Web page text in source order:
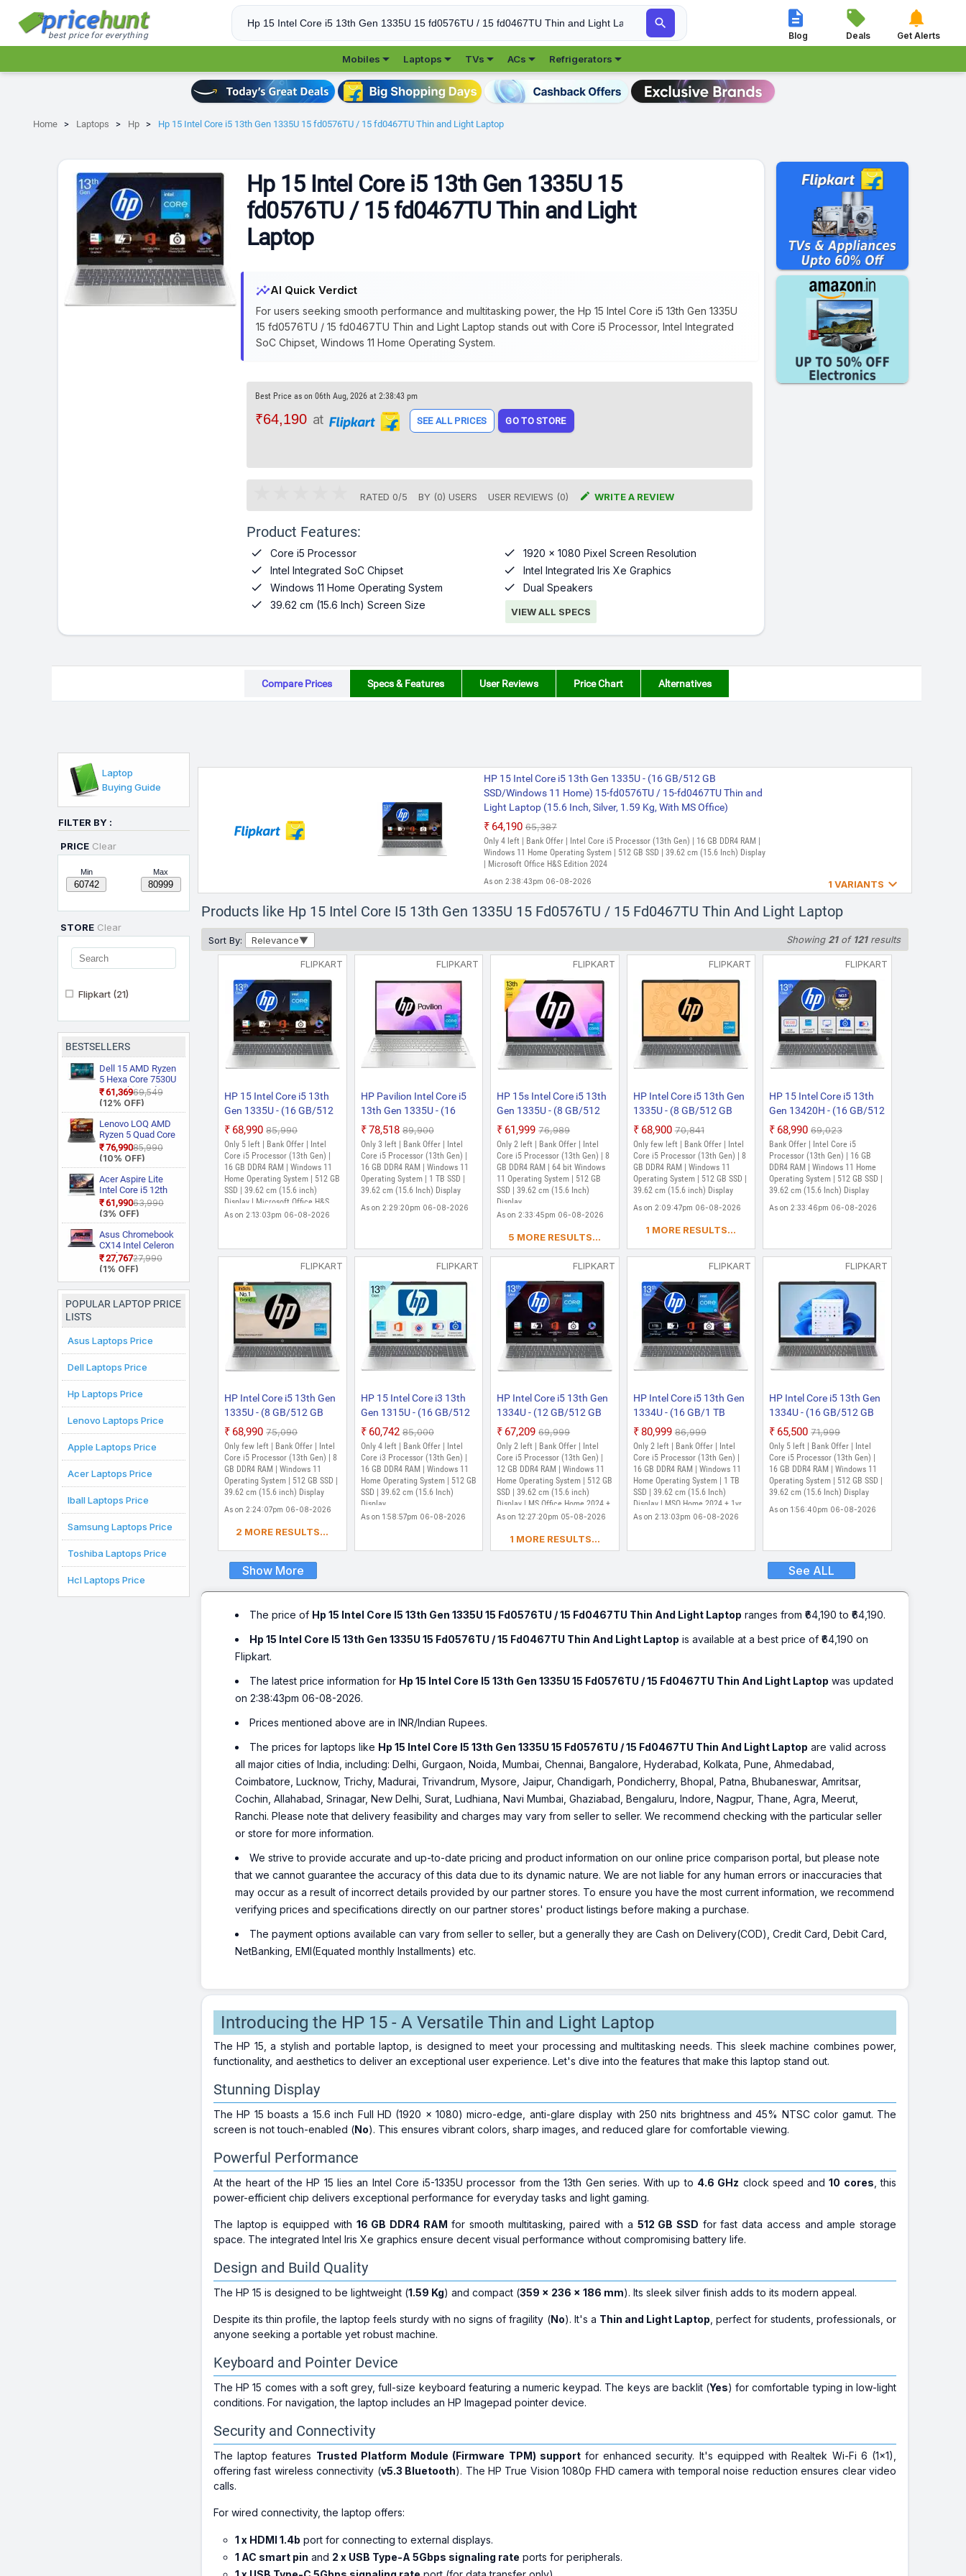
best price for everything
 
Blog

Deals

Get Alerts
Mobiles Laptops TVs ACs Refrigerators
Home Laptops Hp Hp 15 Intel Core i5 13th Gen 1335U 15 fd0576TU / 15 fd0467TU Thin and Light Laptop
Hp 15 Intel Core i5 13th Gen 1335U 15
fd0576TU / 15 fd0467TU Thin and Light
Laptop
insightsAI Quick Verdict
For users seeking smooth performance and multitasking power, the Hp 15 Intel Core i5 13th Gen 1335U
15 fd0576TU / 15 fd0467TU Thin and Light Laptop stands out with Core i5 Processor, Intel Integrated
SoC Chipset, Windows 11 Home Operating System.
Best Price as on 06th Aug, 2026 at 2:38:43 pm
₹64,190 at SEE ALL PRICES GO TO STORE
RATED 0/5 BY (0) USERS USER REVIEWS (0)  WRITE A REVIEW
Product Features:
 Core i5 Processor
 Intel Integrated SoC Chipset
 Windows 11 Home Operating System
 39.62 cm (15.6 Inch) Screen Size
 1920 x 1080 Pixel Screen Resolution
 Intel Integrated Iris Xe Graphics
 Dual Speakers
VIEW ALL SPECS
Compare Prices Specs & Features User Reviews Price Chart Alternatives
Laptop
Buying Guide
FILTER BY :
PRICE Clear
Min Max
STORE Clear
Flipkart (21)
BESTSELLERS
Dell 15 AMD Ryzen
5 Hexa Core 7530U
3535 Thin and
Light Laptop
₹61,369₹69,549
(12% OFF)
Lenovo LOQ AMD
Ryzen 5 Quad Core
7235HS 15ARP9
Gaming Laptop
₹76,990₹85,990
(10% OFF)
Acer Aspire Lite
Intel Core i5 12th
Gen 12450H AL15
52H Thin and Light
Laptop
₹61,990₹63,990
(3% OFF)
Asus Chromebook
CX14 Intel Celeron
Dual Core N50
CX1405CTA
Chromebook
Laptop
₹27,767₹27,990
(1% OFF)
POPULAR LAPTOP PRICE
LISTS
Asus Laptops Price
Dell Laptops Price
Hp Laptops Price
Lenovo Laptops Price
Apple Laptops Price
Acer Laptops Price
Iball Laptops Price
Samsung Laptops Price
Toshiba Laptops Price
Hcl Laptops Price
HP 15 Intel Core i5 13th Gen 1335U - (16 GB/512 GB
SSD/Windows 11 Home) 15-fd0576TU / 15-fd0467TU Thin and
Light Laptop (15.6 Inch, Silver, 1.59 Kg, With MS Office)
₹64,190 ₹65,387
Only 4 left | Bank Offer | Intel Core i5 Processor (13th Gen) | 16 GB DDR4 RAM |
Windows 11 Home Operating System | 512 GB SSD | 39.62 cm (15.6 Inch) Display
| Microsoft Office H&S Edition 2024
As on 2:38:43pm 06-08-2026 1 VARIANTS 
HP Intel Core i5 13th Gen 1334U - (16 GB/512 GB SSD/Windows
11 Home) 15-fd0576TU Thin and Light Laptop (15.6 Inch, Silver,
₹70,841
Only 1 left | Bank Offer | Intel Core i5 Processor (13th Gen) | 16 GB DDR4 RAM |
Windows 11 Home Operating System | 512 GB SSD | 39.62 cm (15.6 Inch) Display
| MS Office Home 2024 + MISC PC Game Pass DA 3M
As on 2:13:03pm 06-08-2026
Products like Hp 15 Intel Core I5 13th Gen 1335U 15 Fd0576TU / 15 Fd0467TU Thin And Light Laptop
Sort By: Relevance Showing 21of 121results
FLIPKART
HP 15 Intel Core i5 13th
Gen 1335U - (16 GB/512
GB SSD/Windows 11
Home) 15s-fq5327TU /
FD0083TU Thin and Light
Laptop (15.6 inch, Silver,
1.59 kg, With MS Office)
₹68,990 ₹85,990
Only 5 left | Bank Offer | Intel
Core i5 Processor (13th Gen) |
16 GB DDR4 RAM | Windows 11
Home Operating System | 512 GB
SSD | 39.62 cm (15.6 inch)
Display | Microsoft Office H&S
Edition 2024
As on 2:13:03pm 06-08-2026
FLIPKART
HP Pavilion Intel Core i5
13th Gen 1335U - (16
GB/1 TB SSD/Windows
11 Home) 15-eg3018TU
Thin and Light Laptop
(15.6 Inch, Natural Silver,
1.75 kg, With MS Office)
₹78,518 ₹89,900
Only 3 left | Bank Offer | Intel
Core i5 Processor (13th Gen) |
16 GB DDR4 RAM | Windows 11
Operating System | 1 TB SSD |
39.62 cm (15.6 Inch) Display
As on 2:29:20pm 06-08-2026
FLIPKART
HP 15s Intel Core i5 13th
Gen 1335U - (8 GB/512
GB SSD/Windows 11
Home) 15-fd0021TU Thin
and Light Laptop (15.6
Inch, Moonlight Blue, 1.6
Kg, With MS Office)
₹61,999 ₹76,989
Only 2 left | Bank Offer | Intel
Core i5 Processor (13th Gen) | 8
GB DDR4 RAM | 64 bit Windows
11 Operating System | 512 GB
SSD | 39.62 cm (15.6 Inch)
Display
As on 2:33:45pm 06-08-2026
5 MORE RESULTS...
FLIPKART
HP Intel Core i5 13th Gen
1335U - (8 GB/512 GB
SSD/Windows 11 Home)
15-fd0187TU Thin and
Light Laptop (15.6 inch,
Natural Silver, 1.59 kg,
With MS Office)
₹68,900 ₹70,841
Only few left | Bank Offer | Intel
Core i5 Processor (13th Gen) | 8
GB DDR4 RAM | Windows 11
Operating System | 512 GB SSD |
39.62 cm (15.6 inch) Display
As on 2:09:47pm 06-08-2026
1 MORE RESULTS...
FLIPKART
HP 15 Intel Core i5 13th
Gen 13420H - (16 GB/512
GB SSD/Windows 11
Home) 15-fr0028TU | 15-
fr0045TU Thin and Light
Laptop (15.6 Inch,
Natural silver, 1.65 Kg)
₹68,990 ₹69,023
Bank Offer | Intel Core i5
Processor (13th Gen) | 16 GB
DDR4 RAM | Windows 11 Home
Operating System | 512 GB SSD |
39.62 cm (15.6 Inch) Display
As on 2:33:46pm 06-08-2026
FLIPKART
HP Intel Core i5 13th Gen
1335U - (8 GB/512 GB
SSD/Windows 11 Home)
15-hr0000TU Thin and
Light Laptop (15.6 inch,
Natural Silver, 1.60 kg,
With MS Office)
₹68,990 ₹75,090
Only few left | Bank Offer | Intel
Core i5 Processor (13th Gen) | 8
GB DDR4 RAM | Windows 11
Operating System | 512 GB SSD |
39.62 cm (15.6 inch) Display
As on 2:24:07pm 06-08-2026
2 MORE RESULTS...
FLIPKART
HP 15 Intel Core i3 13th
Gen 1315U - (16 GB/512
GB SSD/Windows 11
Home) 15-fd0668TU Thin
and Light Laptop (15.6
Inch, Natural silver, 1.59
Kg)
₹60,742 ₹85,000
Only 4 left | Bank Offer | Intel
Core i3 Processor (13th Gen) |
16 GB DDR4 RAM | Windows 11
Home Operating System | 512 GB
SSD | 39.62 cm (15.6 Inch)
Display
As on 1:58:57pm 06-08-2026
FLIPKART
HP Intel Core i5 13th Gen
1334U - (12 GB/512 GB
SSD/Windows 11 Home)
15-fd0575TU Thin and
Light Laptop (15.6 inch,
Natural Silver, 1.59 kg,
With MS Office)
₹67,209 ₹69,999
Only 2 left | Bank Offer | Intel
Core i5 Processor (13th Gen) |
12 GB DDR4 RAM | Windows 11
Home Operating System | 512 GB
SSD | 39.62 cm (15.6 inch)
Display | MS Office Home 2024 +
MISC PC Game Pass DA 3M
As on 12:27:20pm 05-08-2026
1 MORE RESULTS...
FLIPKART
HP Intel Core i5 13th Gen
1334U - (16 GB/1 TB
SSD/Windows 11 Home)
15-fd0552TU Thin and
Light Laptop (15.6 Inch,
Natural Silver, 1.59 Kg,
With MS Office)
₹80,999 ₹86,999
Only 2 left | Bank Offer | Intel
Core i5 Processor (13th Gen) |
16 GB DDR4 RAM | Windows 11
Home Operating System | 1 TB
SSD | 39.62 cm (15.6 Inch)
Display | MSO Home 2024 + 1yr
M365 Basic & MISC PC Game
As on 2:13:03pm 06-08-2026
FLIPKART
HP Intel Core i5 13th Gen
1334U - (16 GB/512 GB
SSD/Windows 11 Home)
15-fd0316TU Thin and
Light Laptop (15.6 Inch,
Silver, 1.6 kg, With MS
Office)
₹65,500 ₹71,999
Only 5 left | Bank Offer | Intel
Core i5 Processor (13th Gen) |
16 GB DDR4 RAM | Windows 11
Operating System | 512 GB SSD |
39.62 cm (15.6 Inch) Display
As on 1:56:40pm 06-08-2026
Show More See ALL
The price of Hp 15 Intel Core I5 13th Gen 1335U 15 Fd0576TU / 15 Fd0467TU Thin And Light Laptop ranges from ₹64,190 to ₹64,190.
Hp 15 Intel Core I5 13th Gen 1335U 15 Fd0576TU / 15 Fd0467TU Thin And Light Laptop is available at a best price of ₹64,190 on
Flipkart.
The latest price information for Hp 15 Intel Core I5 13th Gen 1335U 15 Fd0576TU / 15 Fd0467TU Thin And Light Laptop was updated
on 2:38:43pm 06-08-2026.
Prices mentioned above are in INR/Indian Rupees.
The prices for laptops like Hp 15 Intel Core I5 13th Gen 1335U 15 Fd0576TU / 15 Fd0467TU Thin And Light Laptop are valid across
all major cities of India, including: Delhi, Gurgaon, Noida, Mumbai, Chennai, Bangalore, Hyderabad, Kolkata, Pune, Ahmedabad,
Coimbatore, Lucknow, Trichy, Madurai, Trivandrum, Mysore, Jaipur, Chandigarh, Pondicherry, Bhopal, Patna, Bhubaneswar, Amritsar,
Cochin, Allahabad, Srinagar, New Delhi, Surat, Ludhiana, Navi Mumbai, Ghaziabad, Bengaluru, Indore, Nagpur, Thane, Agra, Meerut,
Ranchi. Please note that delivery feasibility and charges may vary from seller to seller. We recommend checking with the particular seller
or store for more information.
We strive to provide accurate and up-to-date pricing and product information on our online price comparison portal, but please note
that we cannot guarantee the accuracy of this data due to its dynamic nature. We are not liable for any human errors or inaccuracies that
may occur as a result of incorrect details provided by our partner stores. To ensure you have the most current information, we recommend
verifying prices and specifications directly on our partner stores' product listings before making a purchase.
The payment options available can vary from seller to seller, but a generally they are Cash on Delivery(COD), Credit Card, Debit Card,
NetBanking, EMI(Equated monthly Installments) etc.
Introducing the HP 15 - A Versatile Thin and Light Laptop
The HP 15, a stylish and portable laptop, is designed to meet your processing and multitasking needs. This sleek machine combines power,
functionality, and aesthetics to deliver an exceptional user experience. Let's dive into the features that make this laptop stand out.
Stunning Display
The HP 15 boasts a 15.6 inch Full HD (1920 x 1080) micro-edge, anti-glare display with 250 nits brightness and 45% NTSC color gamut. The
screen is not touch-enabled (No). This ensures vibrant colors, sharp images, and reduced glare for comfortable viewing.
Powerful Performance
At the heart of the HP 15 lies an Intel Core i5-1335U processor from the 13th Gen series. With up to 4.6 GHz clock speed and10 cores , this
power-efficient chip delivers exceptional performance for everyday tasks and light gaming.
The laptop is equipped with 16 GB DDR4 RAM for smooth multitasking, paired with a 512 GB SSD for fast data access and ample storage
space. The integrated Intel Iris Xe graphics ensure decent visual performance without compromising battery life.
Design and Build Quality
The HP 15 is designed to be lightweight (1.59 Kg) and compact (359 x 236 x 186 mm). Its sleek silver finish adds to its modern appeal.
Despite its thin profile, the laptop feels sturdy with no signs of fragility (No). It's a Thin and Light Laptop , perfect for students, professionals, or
anyone seeking a portable yet robust machine.
Keyboard and Pointer Device
The HP 15 comes with a soft grey, full-size keyboard featuring a numeric keypad. The keys are backlit (Yes) for comfortable typing in low-light
conditions. For navigation, the laptop includes an HP Imagepad pointer device.
Security and Connectivity
The laptop features Trusted Platform Module (Firmware TPM) supportfor enhanced security. It's equipped with Realtek Wi-Fi 6 (1x1),
offering fast wireless connectivity (v5.3 Bluetooth). The HP True Vision 1080p FHD camera with temporal noise reduction ensures clear video
calls.
For wired connectivity, the laptop offers:
1 x HDMI 1.4b port for connecting to external displays.
1 AC smart pin and 2 x USB Type-A 5Gbps signaling rate ports for peripherals.